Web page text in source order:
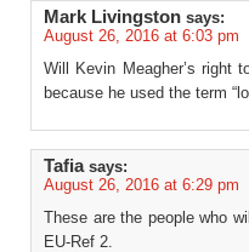
Mark Livingston says:
August 26, 2016 at 6:03 pm
Will Kevin Meagher’s right
because he used the term
Tafia says:
August 26, 2016 at 6:29 pm
These are the people who
EU-Ref 2.